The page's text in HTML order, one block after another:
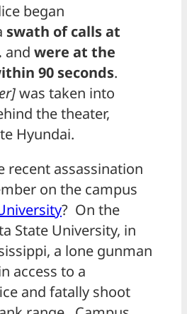
began
swath of calls at
and were at the
90 seconds.
was taken into
the theater,
Hyundai.
recent assassination
on the campus
? On the
State University, in
a lone gunman
access to a
and fatally shoot